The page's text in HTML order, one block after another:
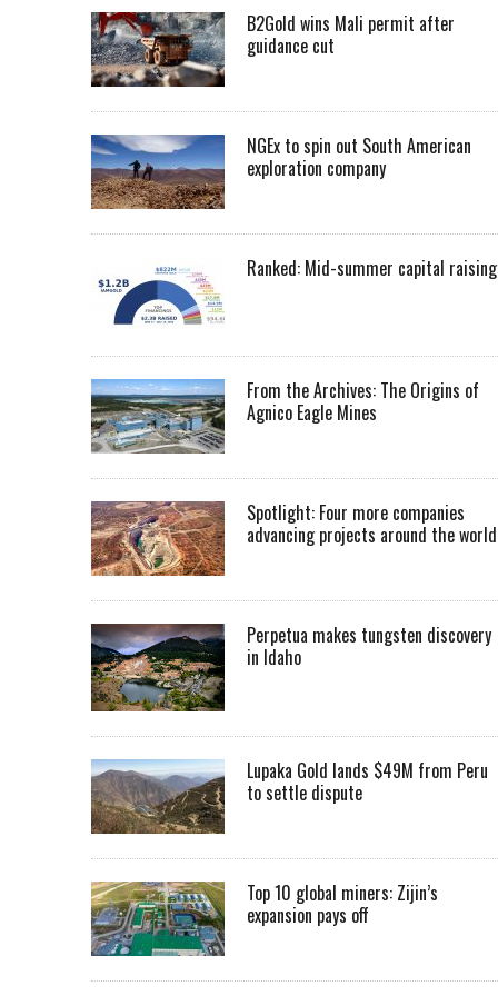
B2Gold wins Mali permit after
guidance cut
NGEx to spin out South American
exploration company
Ranked: Mid-summer capital
From the Archives: The Origins of
Agnico Eagle Mines
Spotlight: Four more companies
advancing projects around the world
Perpetua makes tungsten discovery
in Idaho
Lupaka Gold lands $49M from Peru
to settle dispute
Top 10 global miners: Zijin’s
expansion pays off